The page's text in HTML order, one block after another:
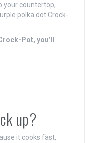
your countertop,
polka dot Crock-
Pot, you’ll
up?
it cooks fast,